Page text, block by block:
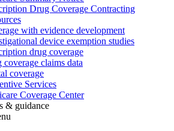
Drug Coverage Contracting
with evidence development
device exemption studies
drug coverage
coverage claims data
coverage
Services
Coverage Center
& guidance